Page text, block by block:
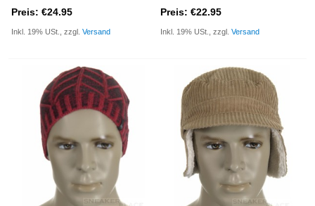
Preis: €24.95
Inkl. 19% USt., zzgl.Versand
Preis: €22.95
Inkl. 19% USt., zzgl.Versand